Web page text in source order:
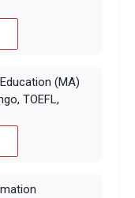
(MA)
TOEFL,